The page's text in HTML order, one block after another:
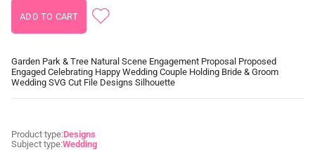
Garden Park & Tree Natural Scene Engagement Proposal Proposed
Engaged Celebrating Happy Wedding Couple Holding Bride & Groom
Wedding SVG Cut File Designs Silhouette
Product type:Designs
Subject type:Wedding